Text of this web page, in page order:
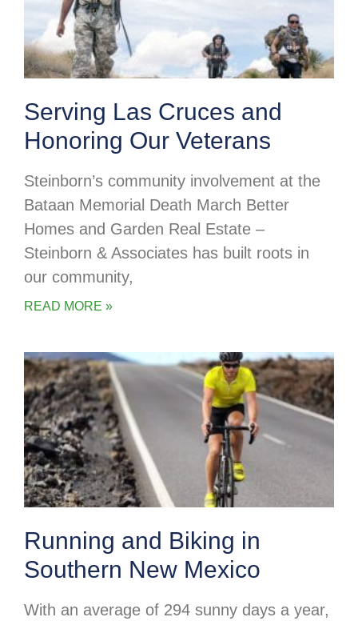
Serving Las Cruces and
Honoring Our Veterans
Steinborn’s community involvement at the
Bataan Memorial Death March Better
Homes and Garden Real Estate –
Steinborn & Associates has built roots in
our community,
READ MORE »
Running and Biking in
Southern New Mexico
With an average of 294 sunny days a year,